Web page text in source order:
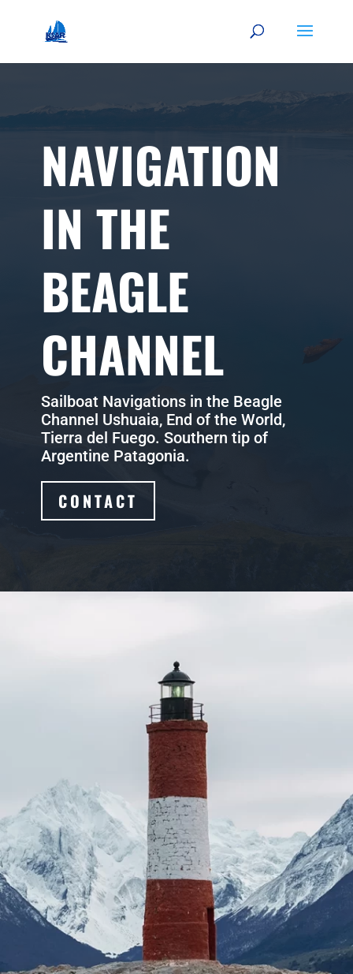
NAVIGATION
IN THE
BEAGLE
CHANNEL
Sailboat Navigations in the Beagle
Channel Ushuaia, End of the World,
Tierra del Fuego. Southern tip of
Argentine Patagonia.
CONTACT